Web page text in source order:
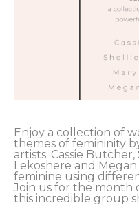
Enjoy a collection of
themes of femininity
artists. Cassie
Lekoshere and
feminine using
Join us for the month
this incredible group